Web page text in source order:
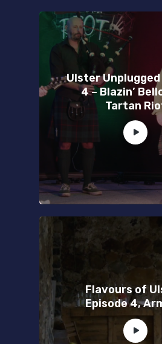
Ulster Unplugged
4 – Blazin’
Tartan
Flavours of
Episode 4,